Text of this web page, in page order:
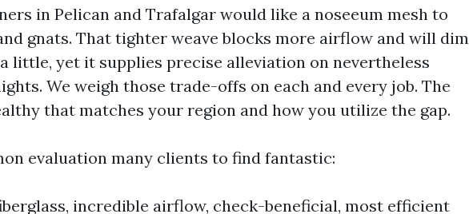
in Pelican and Trafalgar would like a noseeum mesh to
gnats. That tighter weave blocks more airflow and will dim
little, yet it supplies precise alleviation on nevertheless
We weigh those trade-offs on each and every job. The
that matches your region and how you utilize the gap.
evaluation many clients to find fantastic:
incredible airflow, check-beneficial, most efficient